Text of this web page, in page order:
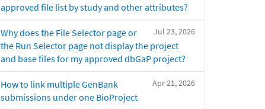
approved file list by study and other attributes?
Jul 23, 2026
Why does the File Selector page or
the Run Selector page not display the project
and base files for my approved dbGaP project?
Apr 21, 2026
How to link multiple GenBank
submissions under one BioProject